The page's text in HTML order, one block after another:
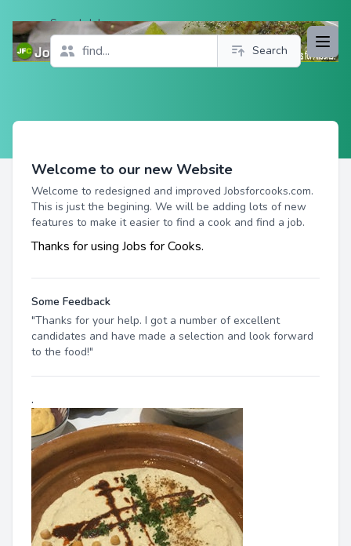
Search Jobs
Search
Welcome to our new Website
Welcome to redesigned and improved Jobsforcooks.com.
This is just the begining. We will be adding lots of new
features to make it easier to find a cook and find a job.
Thanks for using Jobs for Cooks.
Some Feedback
"Thanks for your help. I got a number of excellent
candidates and have made a selection and look forward
to the food!"
.